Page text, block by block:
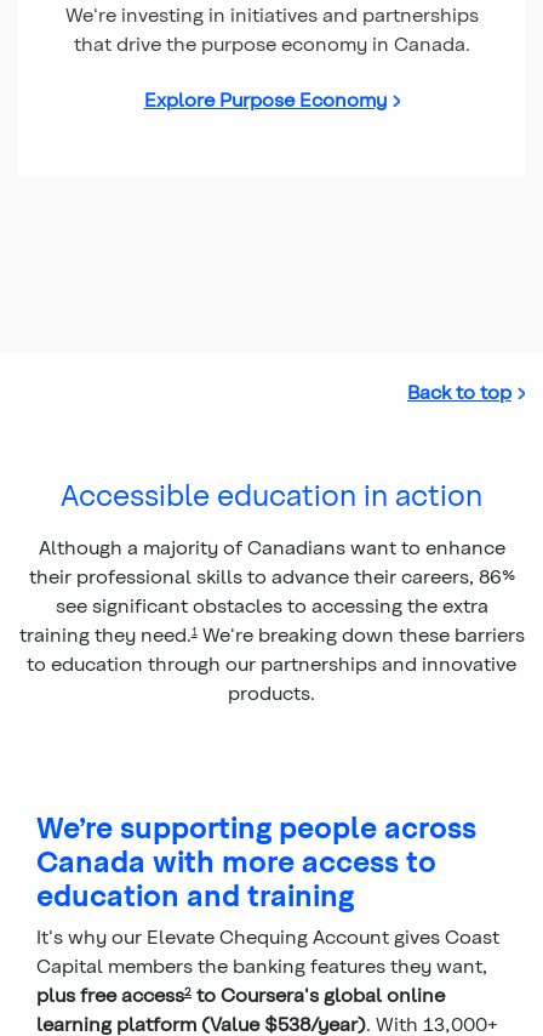
We're investing in initiatives and partnerships
that drive the purpose economy in Canada.
Explore Purpose Economy
Back to top
Accessible education in action
Although a majority of Canadians want to enhance
their professional skills to advance their careers, 86%
see significant obstacles to accessing the extra
training they need.1We're breaking down these barriers
to education through our partnerships and innovative
products.
We’re supporting people across
Canada with more access to
education and training
It's why our Elevate Chequing Account gives Coast
Capital members the banking features they want,
plus free access2 to Coursera's global online
learning platform (Value $538/year) . With 13,000+